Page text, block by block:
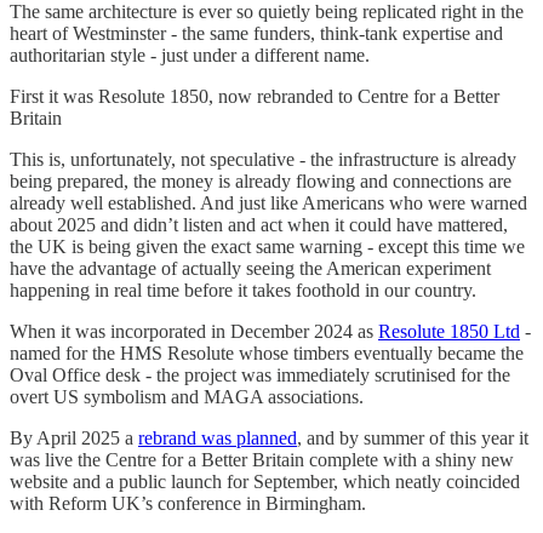
The same architecture is ever so quietly being replicated right in the
heart of Westminster - the same funders, think-tank expertise and
authoritarian style - just under a different name.
First it was Resolute 1850, now rebranded to Centre for a Better
Britain
This is, unfortunately, not speculative - the infrastructure is already
being prepared, the money is already flowing and connections are
already well established. And just like Americans who were warned
about 2025 and didn’t listen and act when it could have mattered,
the UK is being given the exact same warning - except this time we
have the advantage of actually seeing the American experiment
happening in real time before it takes foothold in our country.
When it was incorporated in December 2024 as Resolute 1850 Ltd -
named for the HMS Resolute whose timbers eventually became the
Oval Office desk - the project was immediately scrutinised for the
overt US symbolism and MAGA associations.
By April 2025 a rebrand was planned, and by summer of this year it
was live the Centre for a Better Britain complete with a shiny new
website and a public launch for September, which neatly coincided
with Reform UK’s conference in Birmingham.